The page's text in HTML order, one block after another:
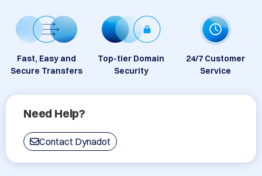
Fast, Easy and
Secure Transfers
Top-tier Domain
Security
24/7 Customer
Service
Need Help?
Contact Dynadot